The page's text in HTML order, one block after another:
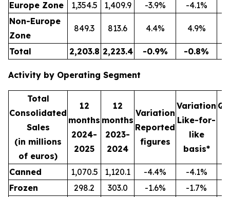
Europe Zone 1,354.5 1,409.9 -3.9% -4.1%
Non-Europe
Zone
849.3 813.6 4.4% 4.9%
Total 2,203.8 2,223.4 -0.9% -0.8%
Activity by Operating Segment
Total
Consolidated
Sales
(in millions
of euros)
12
months
2024-
2025
12
months
2023-
2024
Variation
Reported
figures
Variation
Like-for-
like
basis*
Canned 1,070.5 1,120.1 -4.4% -4.1%
Frozen
298.2 303.0 -1.6% -1.7%